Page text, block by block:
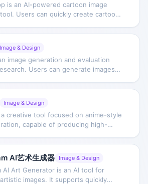
is an AI-powered cartoon image
Users can quickly create cartoon-
images, making it suitable for
and personalized illustrations.
Image & Design
image generation and evaluation
Users can generate images
to text-to-image models through
Image & Design
a creative tool focused on anime-style
capable of producing high-
on color, shading, composition,
thematic expression.
AI艺术生成器 Image & Design
AI Art Generator is an AI tool for
images. It supports quickly